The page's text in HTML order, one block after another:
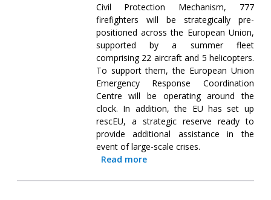
Civil Protection Mechanism, 777
firefighters will be strategically pre-
positioned across the European Union,
supported by a summer fleet
comprising 22 aircraft and 5 helicopters.
To support them, the European Union
Emergency Response Coordination
Centre will be operating around the
clock. In addition, the EU has set up
rescEU, a strategic reserve ready to
provide additional assistance in the
event of large-scale crises.
Read more